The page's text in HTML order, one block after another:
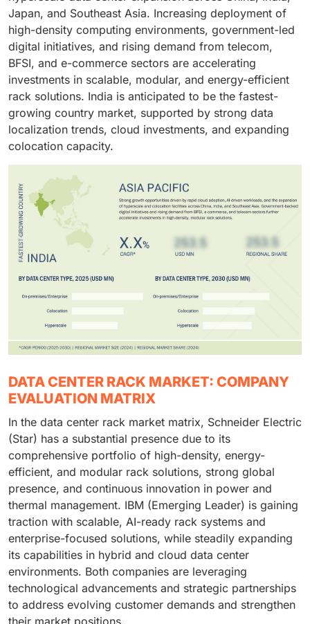
efficiency in both traditional and edge environments.
workloads. These factors are driving large data
centers to adopt advanced rack solutions that
enhance scalability, improve operational efficiency,
and reduce the total cost of ownership.
efficient, and space-optimized rack systems, as well
as infrastructure that ensures uninterrupted
operations and regulatory compliance, and scalable
solutions that align with their digital transformation
and cloud migration strategies.
Japan, and Southeast Asia. Increasing deployment of
high-density computing environments, government-led
digital initiatives, and rising demand from telecom,
BFSI, and e-commerce sectors are accelerating
investments in scalable, modular, and energy-efficient
rack solutions. India is anticipated to be the fastest-
growing country market, supported by strong data
localization trends, cloud investments, and expanding
colocation capacity.
DATA CENTER RACK MARKET: COMPANY
EVALUATION MATRIX
In the data center rack market matrix, Schneider Electric
(Star) has a substantial presence due to its
comprehensive portfolio of high-density, energy-
efficient, and modular rack solutions, strong global
presence, and continuous innovation in power and
thermal management. IBM (Emerging Leader) is gaining
traction with scalable, AI-ready rack systems and
enterprise-focused solutions, while steadily expanding
its capabilities in hybrid and cloud data center
environments. Both companies are leveraging
technological advancements and strategic partnerships
to address evolving customer demands and strengthen
their market positions.